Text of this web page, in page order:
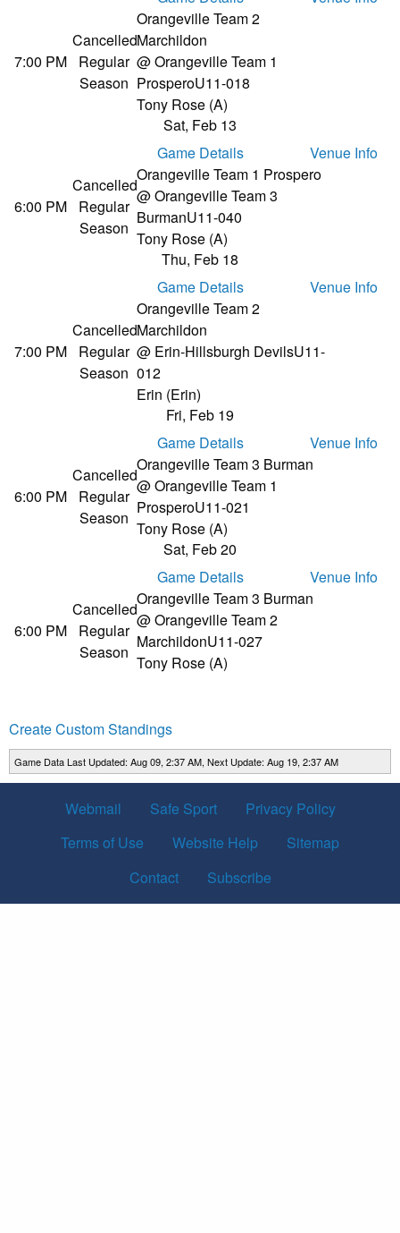
7:00 PM
Cancelled
Regular
Season
Orangeville Team 2
Marchildon
@ Orangeville Team 1
ProsperoU11-018
Tony Rose (A)
Sat, Feb 13
Game Details
Venue Info
6:00 PM
Cancelled
Regular
Season
Orangeville Team 1 Prospero
@ Orangeville Team 3
BurmanU11-040
Tony Rose (A)
Thu, Feb 18
Game Details
Venue Info
7:00 PM
Cancelled
Regular
Season
Orangeville Team 2
Marchildon
@ Erin-Hillsburgh DevilsU11-
012
Erin (Erin)
Fri, Feb 19
Game Details
Venue Info
6:00 PM
Cancelled
Regular
Season
Orangeville Team 3 Burman
@ Orangeville Team 1
ProsperoU11-021
Tony Rose (A)
Sat, Feb 20
Game Details
Venue Info
6:00 PM
Cancelled
Regular
Season
Orangeville Team 3 Burman
@ Orangeville Team 2
MarchildonU11-027
Tony Rose (A)
Create Custom Standings
Game Data Last Updated: Aug 09, 2:37 AM, Next Update: Aug 19, 2:37 AM
Webmail Safe Sport
Privacy Policy
Terms of Use
Website Help
Sitemap
Contact
Subscribe